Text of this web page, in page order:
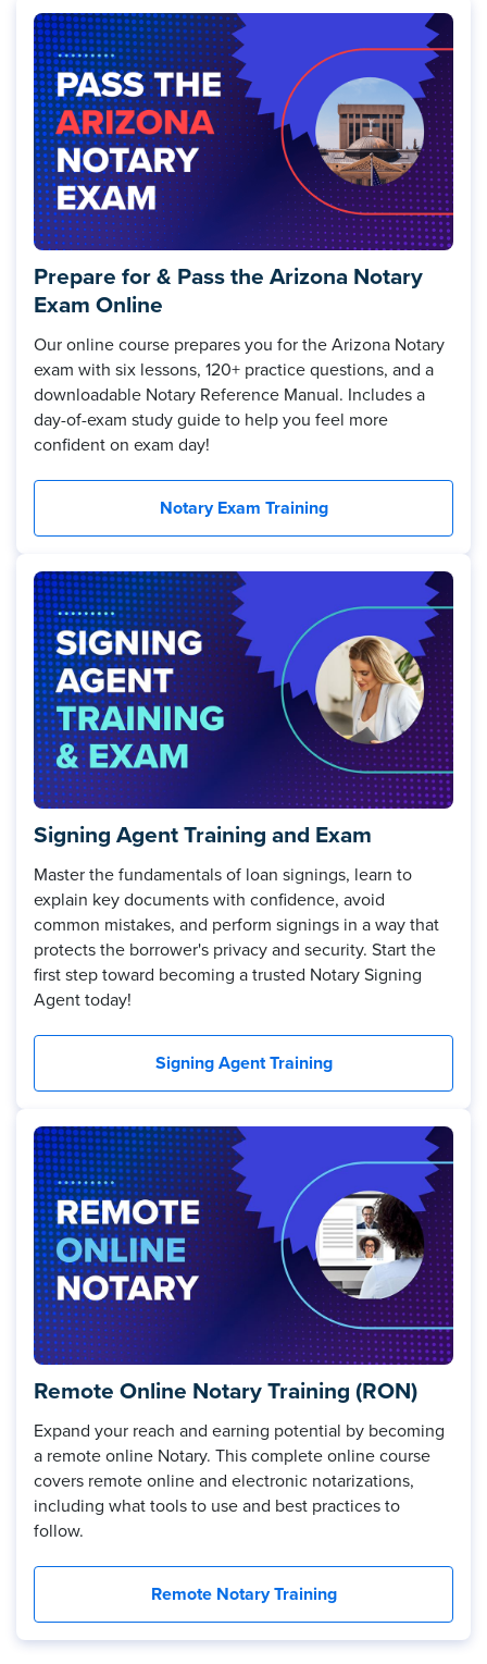
Prepare for & Pass the Arizona Notary
Exam Online
Our online course prepares you for the Arizona Notary
exam with six lessons, 120+ practice questions, and a
downloadable Notary Reference Manual. Includes a
day-of-exam study guide to help you feel more
confident on exam day!
Notary Exam Training
Signing Agent Training and Exam
Master the fundamentals of loan signings, learn to
explain key documents with confidence, avoid
common mistakes, and perform signings in a way that
protects the borrower's privacy and security. Start the
first step toward becoming a trusted Notary Signing
Agent today!
Signing Agent Training
Remote Online Notary Training (RON)
Expand your reach and earning potential by becoming
a remote online Notary. This complete online course
covers remote online and electronic notarizations,
including what tools to use and best practices to
follow.
Remote Notary Training